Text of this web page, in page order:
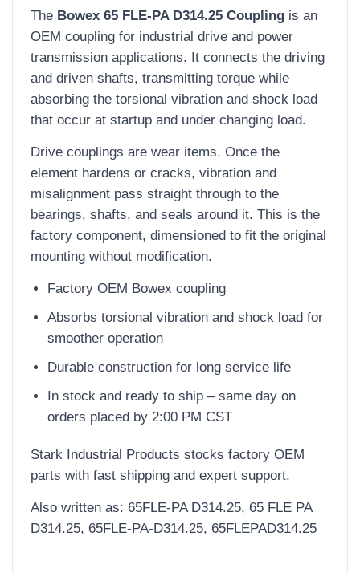
The Bowex 65 FLE-PA D314.25 Coupling is an
OEM coupling for industrial drive and power
transmission applications. It connects the driving
and driven shafts, transmitting torque while
absorbing the torsional vibration and shock load
that occur at startup and under changing load.
Drive couplings are wear items. Once the
element hardens or cracks, vibration and
misalignment pass straight through to the
bearings, shafts, and seals around it. This is the
factory component, dimensioned to fit the original
mounting without modification.
Factory OEM Bowex coupling
Absorbs torsional vibration and shock load for
smoother operation
Durable construction for long service life
In stock and ready to ship – same day on
orders placed by 2:00 PM CST
Stark Industrial Products stocks factory OEM
parts with fast shipping and expert support.
Also written as: 65FLE-PA D314.25, 65 FLE PA
D314.25, 65FLE-PA-D314.25, 65FLEPAD314.25